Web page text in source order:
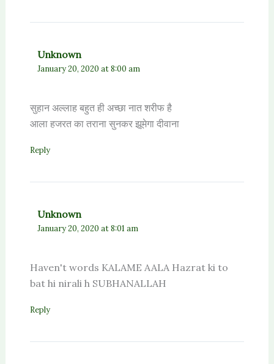
Unknown
January 20, 2020 at 8:00 am
सुहान अल्लाह बहुत ही अच्छा नात शरीफ है
आला हजरत का तराना सुनकर झूमेगा दीवाना
Reply
Unknown
January 20, 2020 at 8:01 am
Haven't words KALAME AALA Hazrat ki to
bat hi nirali h SUBHANALLAH
Reply